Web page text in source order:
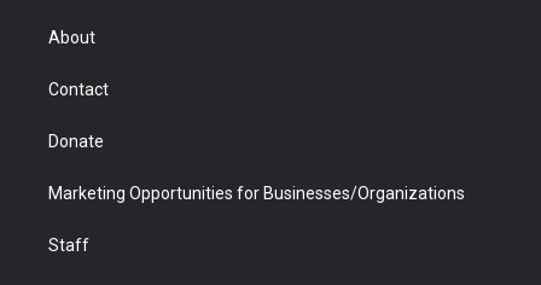
r
About
Contact
Donate
Marketing Opportunities for Businesses/Organizations
Staff